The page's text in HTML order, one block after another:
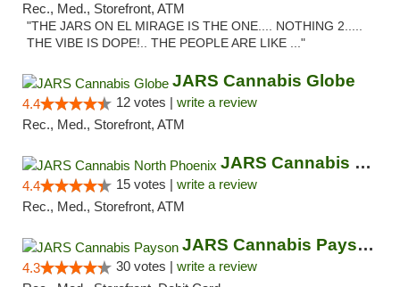
Rec., Med., Storefront, ATM
"THE JARS ON EL MIRAGE IS THE ONE.... NOTHING 2.....
THE VIBE IS DOPE!.. THE PEOPLE ARE LIKE ..."
JARS Cannabis Globe
4.4 12 votes | write a review
Rec., Med., Storefront, ATM
JARS Cannabis North Phoenix
4.4 15 votes | write a review
Rec., Med., Storefront, ATM
JARS Cannabis Payson
4.3 30 votes | write a review